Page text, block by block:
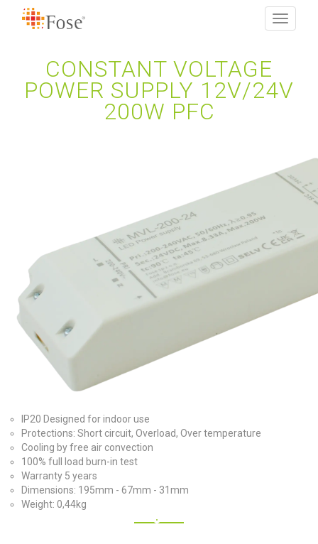
Toggle
CONSTANT VOLTAGE
POWER SUPPLY 12V/24V
200W PFC
IP20 Designed for indoor use
Protections: Short circuit, Overload, Over temperature
Cooling by free air convection
100% full load burn-in test
Warranty 5 years
Dimensions: 195mm - 67mm - 31mm
Weight: 0,44kg